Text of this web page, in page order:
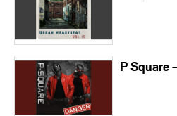
P Square